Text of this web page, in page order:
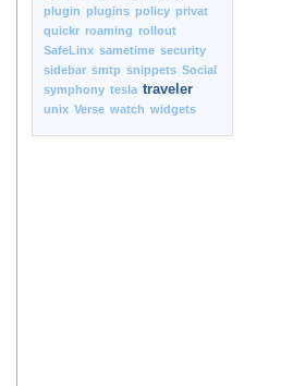
plugin plugins policy privat
quickr roaming rollout
SafeLinx sametime security
sidebar smtp snippets Social
symphony tesla traveler
unix Verse watch widgets